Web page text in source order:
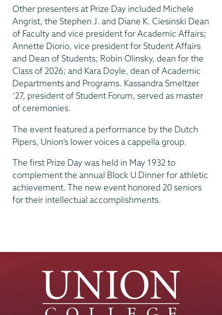
Other presenters at Prize Day included Michele
Angrist, the Stephen J. and Diane K. Ciesinski Dean
of Faculty and vice president for Academic Affairs;
Annette Diorio, vice president for Student Affairs
and Dean of Students; Robin Olinsky, dean for the
Class of 2026; and Kara Doyle, dean of Academic
Departments and Programs. Kassandra Smeltzer
‘27, president of Student Forum, served as master
of ceremonies.
The event featured a performance by the Dutch
Pipers, Union’s lower voices a cappella group.
The first Prize Day was held in May 1932 to
complement the annual Block U Dinner for athletic
achievement. The new event honored 20 seniors
for their intellectual accomplishments.